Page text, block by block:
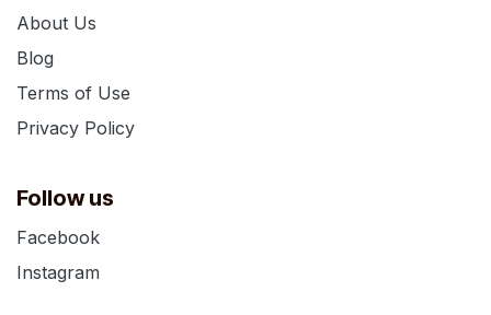
About Us
Blog
Terms of Use
Privacy Policy
Follow us
Facebook
Instagram